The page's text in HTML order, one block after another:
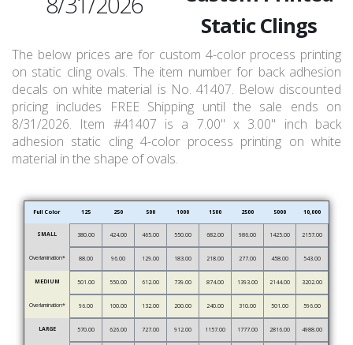
Static Clings
The below prices are for custom 4-color process printing
on static cling ovals. The item number for back adhesion
decals on white material is No. 41407. Below discounted
pricing includes FREE Shipping until the sale ends on
8/31/2026. Item #41407 is a 7.00" x 3.00" inch back
adhesion static cling 4-color process printing on white
material in the shape of ovals.
Full Color 125 250 500 1000 1500 2500 5000 10,000
SMALL 380.00 424.00 465.00 550.00 682.00 986.00 1425.00 2157.00
Overlamination* 88.00 96.00 129.00 183.00 218.00 277.00 458.00 543.00
MEDIUM 501.00 550.00 612.00 739.00 874.00 1393.00 2144.00 3202.00
Overlamination* 96.00 100.00 132.00 200.00 240.00 310.00 501.00 596.00
LARGE 570.00 626.00 727.00 912.00 1157.00 1777.00 2816.00 4988.00